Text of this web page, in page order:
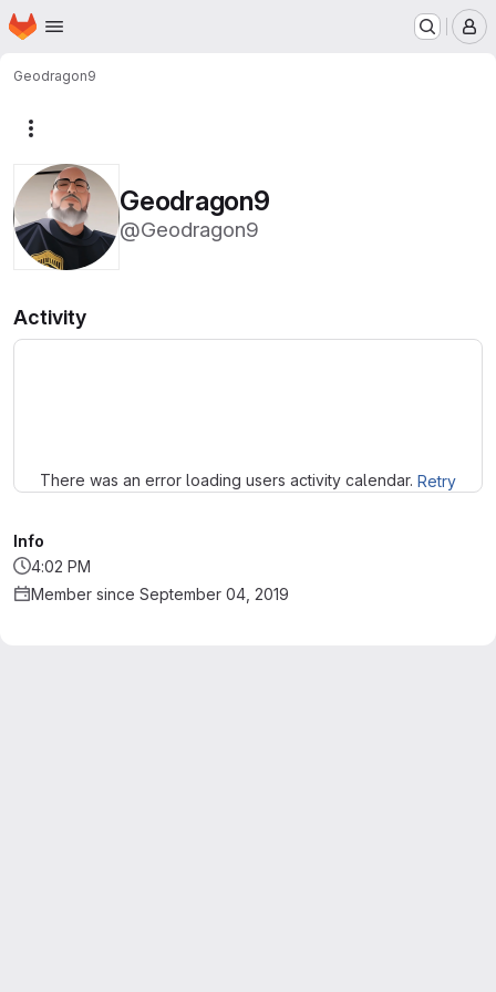
Skip to main content
Homepage
Geodragon9
Geodragon9
@Geodragon9
Activity
There was an error loading users activity calendar. Retry
Info
4:02 PM
Member since September 04, 2019